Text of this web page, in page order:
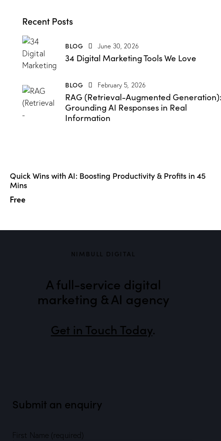
Recent Posts
BLOG June 30, 2026
34 Digital Marketing Tools We Love
BLOG February 5, 2026
RAG (Retrieval-Augmented Generation):
Grounding AI Responses in Real
Information
Quick Wins with AI: Boosting Productivity & Profits in 45
Mins
Free
NIMBULL DIGITAL
A full-service digital
marketing & AI agency
Get in Touch Today.
Submit an enquiry
First Name (required)